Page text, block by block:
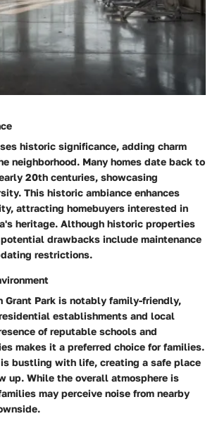
historic significance, adding charm
neighborhood. Many homes date back to
20th centuries, showcasing
This historic ambiance enhances
attracting homebuyers interested in
heritage. Although historic properties
drawbacks include maintenance
restrictions.
Grant Park is notably family-friendly,
establishments and local
of reputable schools and
makes it a preferred choice for families.
is bustling with life, creating a safe place
up. While the overall atmosphere is
may perceive noise from nearby